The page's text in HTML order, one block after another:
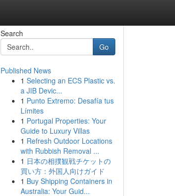
Search
Go
Published News
1 Selecting an ECS Plastic vs.
a JIB Devic...
1 Punto Extremo: Desafía tus
Límites
1 Portugal Properties: Your
Guide to Luxury Villas
1 Refresh Outdoor Locations
with Rubbish Removal ...
1 日本の相撲観戦チケットの
買い方：外国人向けガイド
1 Buy Shipping Containers in
Australia: Your Guid...